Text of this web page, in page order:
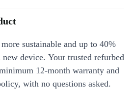
sustainable and up to 40%
new device. Your trusted refurbed
12-month warranty and
with no questions asked.